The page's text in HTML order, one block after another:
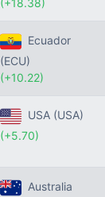
(+18.38)
Ecuador
(ECU)
(+10.22)
USA (USA)
(+5.70)
Australia